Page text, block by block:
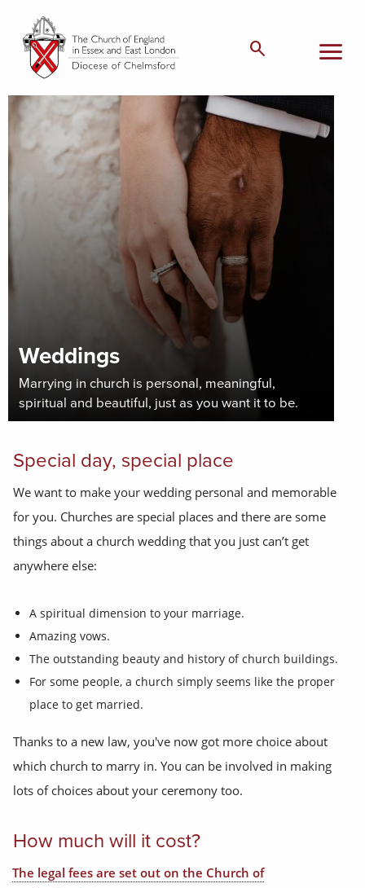
search menu
Weddings
Marrying in church is personal, meaningful,
spiritual and beautiful, just as you want it to be.
Special day, special place
We want to make your wedding personal and memorable
for you. Churches are special places and there are some
things about a church wedding that you just can’t get
anywhere else:
A spiritual dimension to your marriage.
Amazing vows.
The outstanding beauty and history of church buildings.
For some people, a church simply seems like the proper
place to get married.
Thanks to a new law, you've now got more choice about
which church to marry in. You can be involved in making
lots of choices about your ceremony too.
How much will it cost?
The legal fees are set out on the Church of